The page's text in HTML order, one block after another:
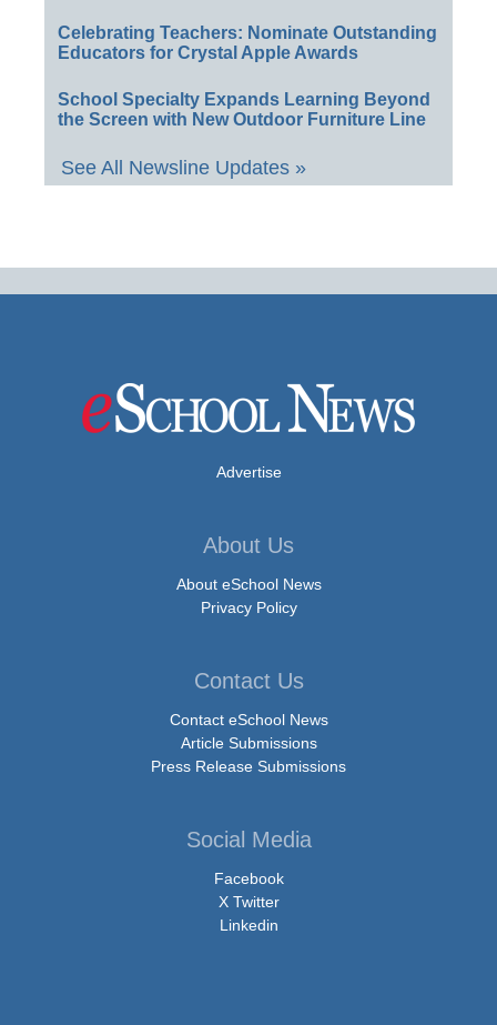
Celebrating Teachers: Nominate Outstanding
Educators for Crystal Apple Awards
School Specialty Expands Learning Beyond
the Screen with New Outdoor Furniture Line
See All Newsline Updates »
Advertise
About Us
About eSchool News
Privacy Policy
Contact Us
Contact eSchool News
Article Submissions
Press Release Submissions
Social Media
Facebook
X Twitter
Linkedin